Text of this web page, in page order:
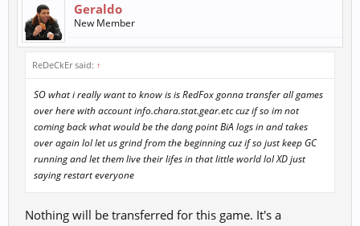
Geraldo
New Member
ReDeCkEr said: ↑
SO what i really want to know is is RedFox gonna transfer all games
over here with account info.chara.stat.gear.etc cuz if so im not
coming back what would be the dang point BiA logs in and takes
over again lol let us grind from the beginning cuz if so just keep GC
running and let them live their lifes in that little world lol XD just
saying restart everyone
Nothing will be transferred for this game. It's a